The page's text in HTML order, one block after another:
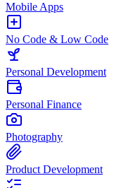
Mobile Apps
No Code & Low Code
Personal Development
Personal Finance
Photography
Product Development